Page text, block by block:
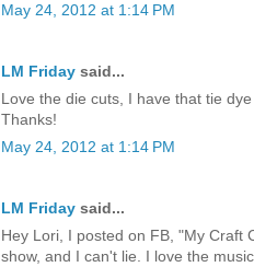
May 24, 2012 at 1:14 PM
LM Friday said...
Love the die cuts, I have that tie
Thanks!
May 24, 2012 at 1:14 PM
LM Friday said...
Hey Lori, I posted on FB, "My Craft
show, and I can't lie. I love the